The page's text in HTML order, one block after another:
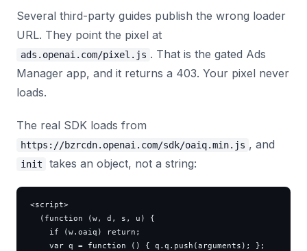
Several third-party guides publish the wrong loader
URL. They point the pixel at
ads.openai.com/pixel.js . That is the gated Ads
Manager app, and it returns a 403. Your pixel never
loads.
The real SDK loads from
https://bzrcdn.openai.com/sdk/oaiq.min.js , and
init takes an object, not a string:
<script>
  (function (w, d, s, u) {
    if (w.oaiq) return;
    var q = function () { q.q.push(arguments); };